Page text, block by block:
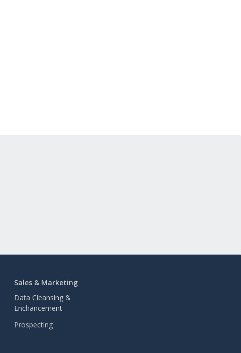
Sales & Marketing
Data Cleansing &
Enchancement
Prospecting